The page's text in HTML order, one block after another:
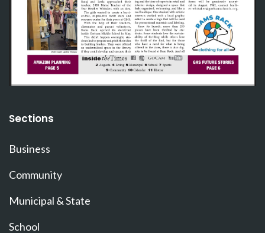
Sections
Business
Community
Municipal & State
School